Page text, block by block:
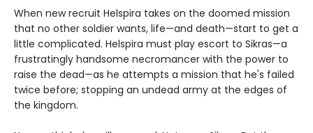
When new recruit Helspira takes on the doomed mission
that no other soldier wants, life—and death—start to get a
little complicated. Helspira must play escort to Sikras—a
frustratingly handsome necromancer with the power to
raise the dead—as he attempts a mission that he's failed
twice before; stopping an undead army at the edges of
the kingdom.